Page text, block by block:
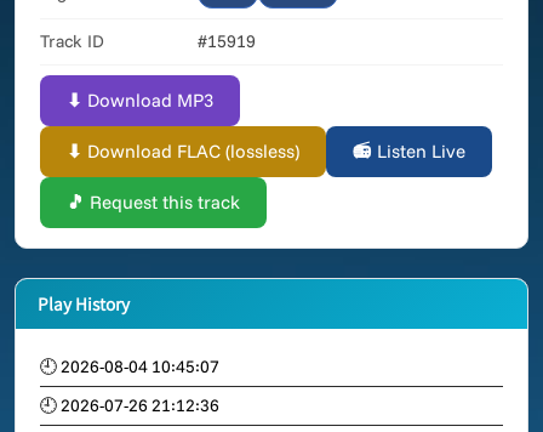
Track ID #15919
⬇ Download MP3
⬇ Download FLAC (lossless) 📻 Listen Live
🎵 Request this track
Play History
🕘 2026-08-04 10:45:07
🕘 2026-07-26 21:12:36